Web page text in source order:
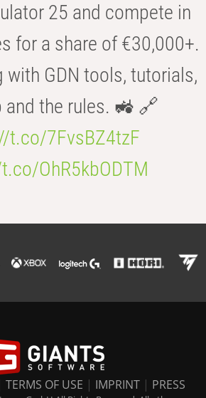
25 and compete in
for a share of €30,000+.
with GDN tools, tutorials,
and the rules. 🚜 🔗
t.co/7FvsBZ4tzF
OhR5kbODTM
TERMS OF USE | IMPRINT | PRESS